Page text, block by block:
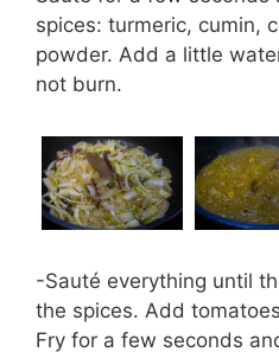
spices: turmeric, cumin,
powder. Add a little
not burn.
-Sauté everything until
the spices. Add
Fry for a few seconds